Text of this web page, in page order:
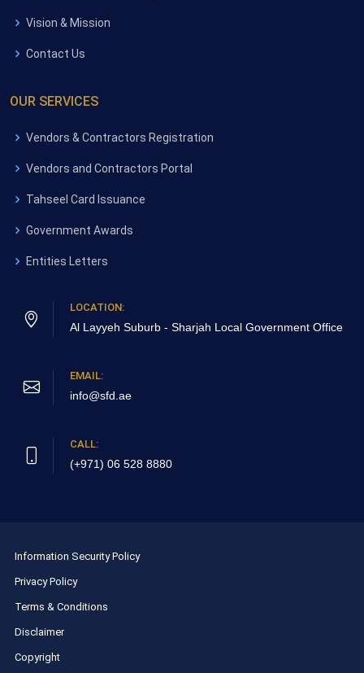
Vision & Mission
Contact Us
OUR SERVICES
Vendors & Contractors Registration
Vendors and Contractors Portal
Tahseel Card Issuance
Government Awards
Entities Letters
LOCATION:
Al Layyeh Suburb - Sharjah Local Government Office
EMAIL:
info@sfd.ae
CALL:
(+971) 06 528 8880
Information Security Policy
Privacy Policy
Terms & Conditions
Disclaimer
Copyright